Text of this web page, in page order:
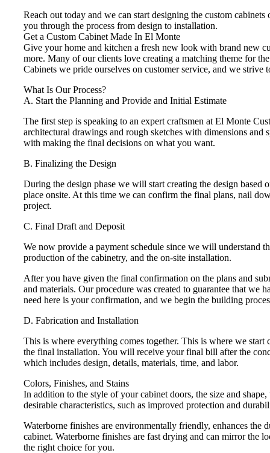
Reach out today and we can start designing the custom
you through the process from design to installation.
Get a Custom Cabinet Made In El Monte
Give your home and kitchen a fresh new look with brand new
more. Many of our clients love creating a matching theme for
Cabinets we pride ourselves on customer service, and we
What Is Our Process?
A. Start the Planning and Provide and Initial Estimate
The first step is speaking to an expert craftsmen at El Monte
architectural drawings and rough sketches with dimensions
with making the final decisions on what you want.
B. Finalizing the Design
During the design phase we will start creating the design
place onsite. At this time we can confirm the final plans, nail
project.
C. Final Draft and Deposit
We now provide a payment schedule since we will understand
production of the cabinetry, and the on-site installation.
After you have given the final confirmation on the plans and
and materials. Our procedure was created to guarantee that
need here is your confirmation, and we begin the building
D. Fabrication and Installation
This is where everything comes together. This is where we
the final installation. You will receive your final bill after the
which includes design, details, materials, time, and labor.
Colors, Finishes, and Stains
In addition to the style of your cabinet doors, the size and
desirable characteristics, such as improved protection and
Waterborne finishes are environmentally friendly, enhances
cabinet. Waterborne finishes are fast drying and can mirror the
the right choice for you.